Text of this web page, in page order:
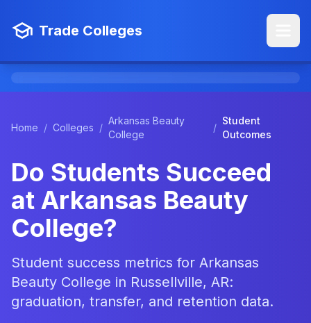
Trade Colleges
Home / Colleges /
Arkansas Beauty
College
/
Student
Outcomes
Do Students Succeed
at Arkansas Beauty
College?
Student success metrics for Arkansas
Beauty College in Russellville, AR:
graduation, transfer, and retention data.